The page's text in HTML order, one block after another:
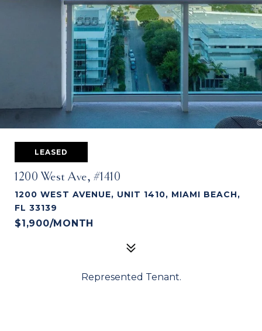
LEASED
1200 West Ave, #1410
1200 WEST AVENUE, UNIT 1410, MIAMI BEACH,
FL 33139
$1,900/MONTH
Represented Tenant.